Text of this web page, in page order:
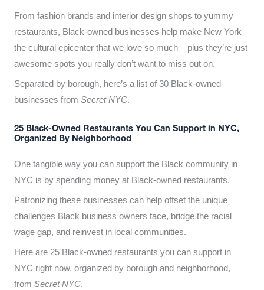
From fashion brands and interior design shops to yummy
restaurants, Black-owned businesses help make New York
the cultural epicenter that we love so much – plus they’re just
awesome spots you really don’t want to miss out on.
Separated by borough, here’s a list of 30 Black-owned
businesses from Secret NYC.
25 Black-Owned Restaurants You Can Support in NYC,
Organized By Neighborhood
One tangible way you can support the Black community in
NYC is by spending money at Black-owned restaurants.
Patronizing these businesses can help offset the unique
challenges Black business owners face, bridge the racial
wage gap, and reinvest in local communities.
Here are 25 Black-owned restaurants you can support in
NYC right now, organized by borough and neighborhood,
from Secret NYC.